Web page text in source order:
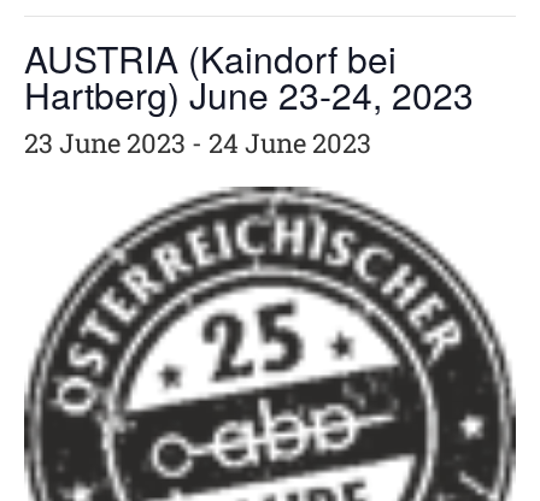
AUSTRIA (Kaindorf bei
Hartberg) June 23-24, 2023
23 June 2023 - 24 June 2023